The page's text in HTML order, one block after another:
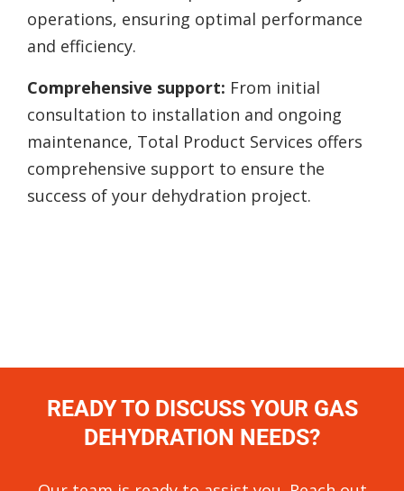
operations, ensuring optimal performance
and efficiency.
Comprehensive support: From initial
consultation to installation and ongoing
maintenance, Total Product Services offers
comprehensive support to ensure the
success of your dehydration project.
READY TO DISCUSS YOUR GAS
DEHYDRATION NEEDS?